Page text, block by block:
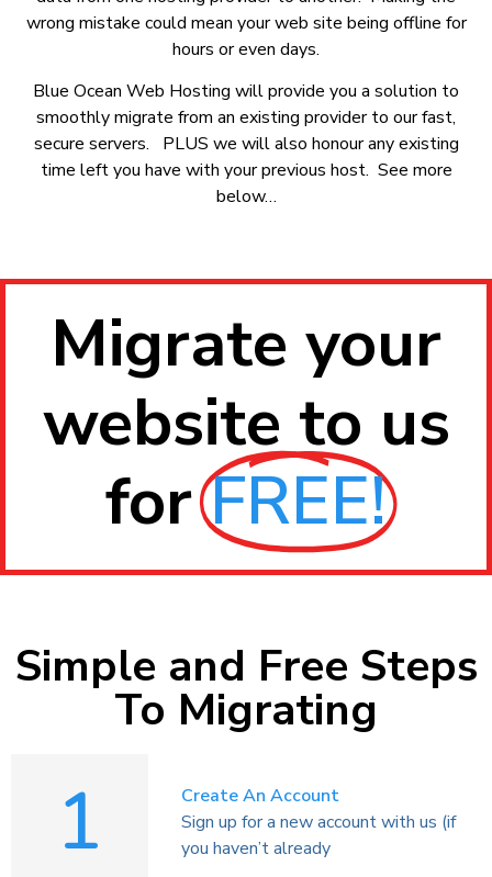
wrong mistake could mean your web site being offline for
hours or even days.
Blue Ocean Web Hosting will provide you a solution to
smoothly migrate from an existing provider to our fast,
secure servers. PLUS we will also honour any existing
time left you have with your previous host. See more
below…
Migrate your
website to us
forFREE!
Simple and Free Steps
To Migrating
1
Create An Account
Sign up for a new account with us (if
you haven’t already